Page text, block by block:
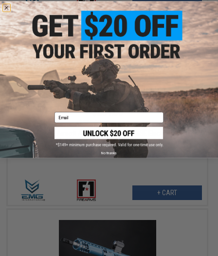
+ CART
$284.00
$315.00
10% OFF
EMG x F1 SBR Airsoft AEG Training Rifle w/ eSE Electronic Trigger
(Model: Red / RS-3 350 FPS / Gun Only)
+ CART
Email
No thanks